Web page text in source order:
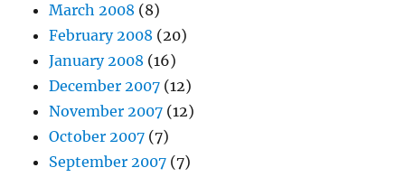
March 2008 (8)
February 2008 (20)
January 2008 (16)
December 2007 (12)
November 2007 (12)
October 2007 (7)
September 2007 (7)